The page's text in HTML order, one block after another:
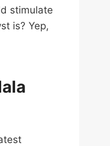
stimulate
is? Yep,